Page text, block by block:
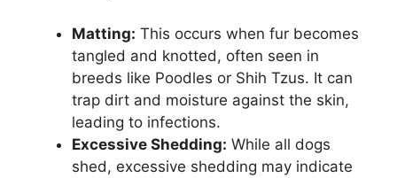
Matting: This occurs when fur becomes
tangled and knotted, often seen in
breeds like Poodles or Shih Tzus. It can
trap dirt and moisture against the skin,
leading to infections.
Excessive Shedding: While all dogs
shed, excessive shedding may indicate